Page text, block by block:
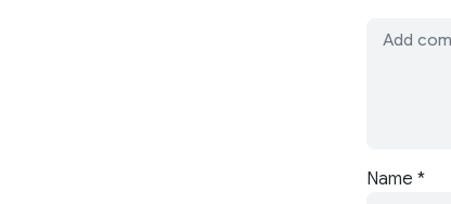
Name *